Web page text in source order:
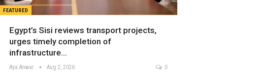
FEATURED
Egypt’s Sisi reviews transport projects,
urges timely completion of
infrastructure…
Aya Anwar Aug 2, 2026 0